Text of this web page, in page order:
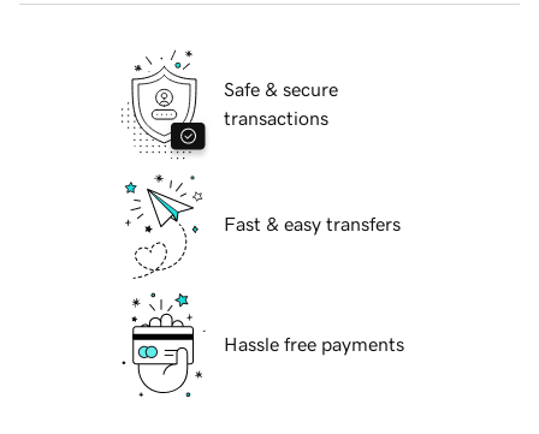
Safe & secure
transactions
Fast & easy transfers
Hassle free payments